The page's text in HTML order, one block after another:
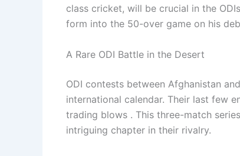
class cricket, will be crucial in the
form into the 50-over game on his
A Rare ODI Battle in the Desert
ODI contests between Afghanistan
international calendar. Their last few
trading blows . This three-match
intriguing chapter in their rivalry.